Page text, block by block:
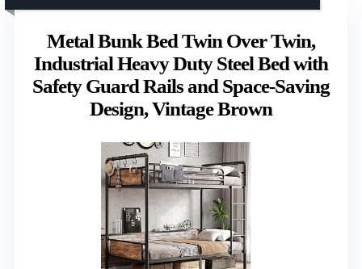
Metal Bunk Bed Twin Over Twin,
Industrial Heavy Duty Steel Bed with
Safety Guard Rails and Space-Saving
Design, Vintage Brown